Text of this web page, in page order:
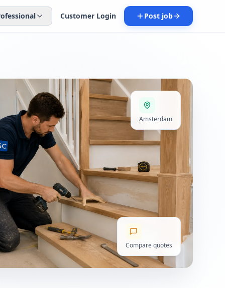
Customer Login Post job
Amsterdam
Compare quotes